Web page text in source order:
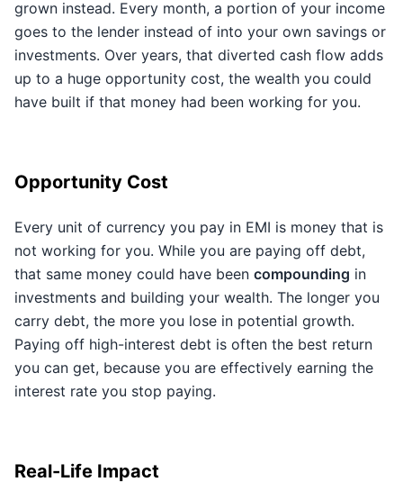
grown instead. Every month, a portion of your income
goes to the lender instead of into your own savings or
investments. Over years, that diverted cash flow adds
up to a huge opportunity cost, the wealth you could
have built if that money had been working for you.
Opportunity Cost
Every unit of currency you pay in EMI is money that is
not working for you. While you are paying off debt,
that same money could have been compounding in
investments and building your wealth. The longer you
carry debt, the more you lose in potential growth.
Paying off high-interest debt is often the best return
you can get, because you are effectively earning the
interest rate you stop paying.
Real-Life Impact